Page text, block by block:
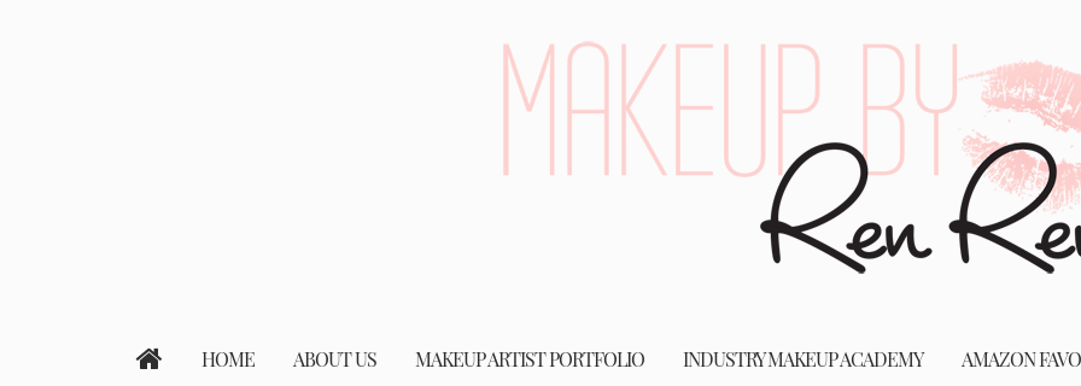
HOME ABOUT US MAKEUP ARTIST PORTFOLIO INDUSTRY MAKEUP ACADEMY AMAZON